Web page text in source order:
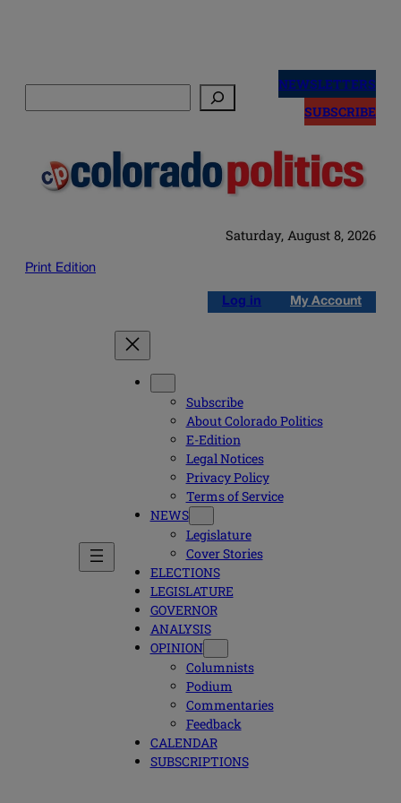
NEWSLETTERS
SUBSCRIBE
Saturday, August 8, 2026
Print Edition
Log in My Account
Subscribe
About Colorado Politics
E-Edition
Legal Notices
Privacy Policy
Terms of Service
NEWS
Legislature
Cover Stories
ELECTIONS
LEGISLATURE
GOVERNOR
ANALYSIS
OPINION
Columnists
Podium
Commentaries
Feedback
CALENDAR
SUBSCRIPTIONS